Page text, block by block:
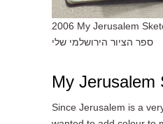
2006 My Jerusalem
ספר הציור הירושלמי שלי
My Jerusalem
Since Jerusalem is a